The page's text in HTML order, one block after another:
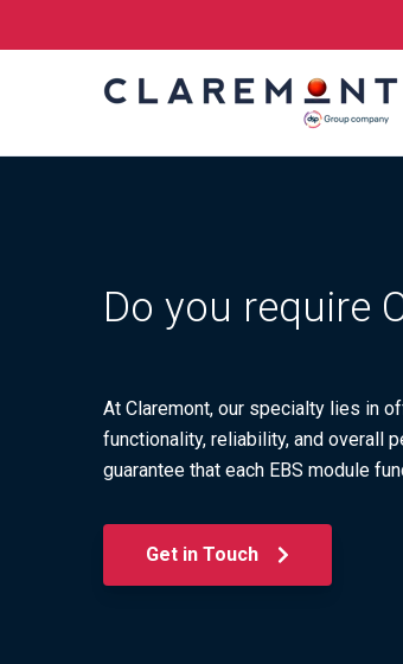
Do you require
At Claremont, our specialty lies in
functionality, reliability, and overall
guarantee that each EBS module
Get in Touch